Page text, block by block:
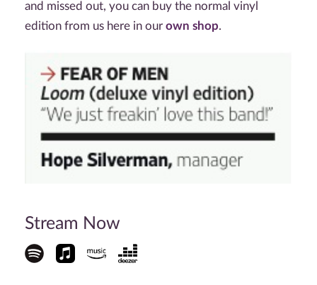
and missed out, you can buy the normal vinyl
edition from us here in our own shop.
Stream Now